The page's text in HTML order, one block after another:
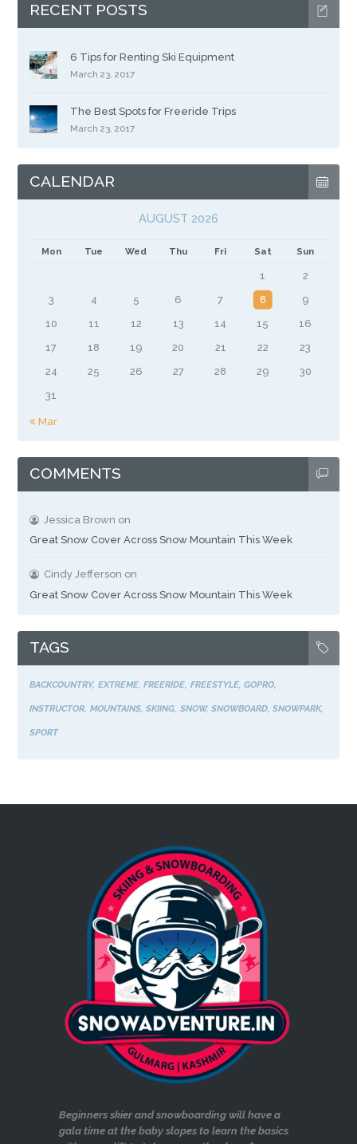
RECENT POSTS
6 Tips for Renting Ski Equipment
March 23, 2017
The Best Spots for Freeride Trips
March 23, 2017
CALENDAR
AUGUST 2026
Mon Tue Wed Thu Fri Sat Sun
1
2
3
4 5 6 7 8
9
10
11 12 13 14 15
16
17
18 19 20 21 22
23
24
25 26 27 28 29
30
31
« Mar
COMMENTS
Jessica Brown on
Great Snow Cover Across Snow Mountain This Week
Cindy Jefferson on
Great Snow Cover Across Snow Mountain This Week
TAGS
BACKCOUNTRY EXTREME FREERIDE FREESTYLE GOPRO
INSTRUCTOR MOUNTAINS SKIING SNOW SNOWBOARD SNOWPARK
SPORT
Beginners skier and snowboarding will have a
gala time at the baby slopes to learn the basics